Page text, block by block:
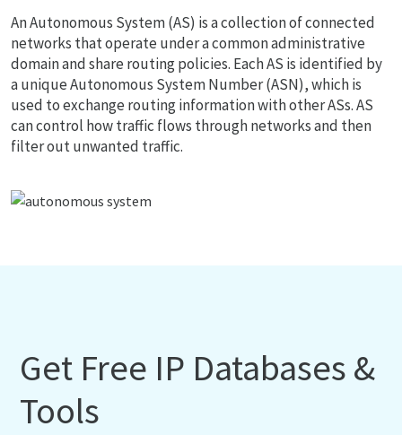
An Autonomous System (AS) is a collection of connected
networks that operate under a common administrative
domain and share routing policies. Each AS is identified by
a unique Autonomous System Number (ASN), which is
used to exchange routing information with other ASs. AS
can control how traffic flows through networks and then
filter out unwanted traffic.
Get Free IP Databases &
Tools